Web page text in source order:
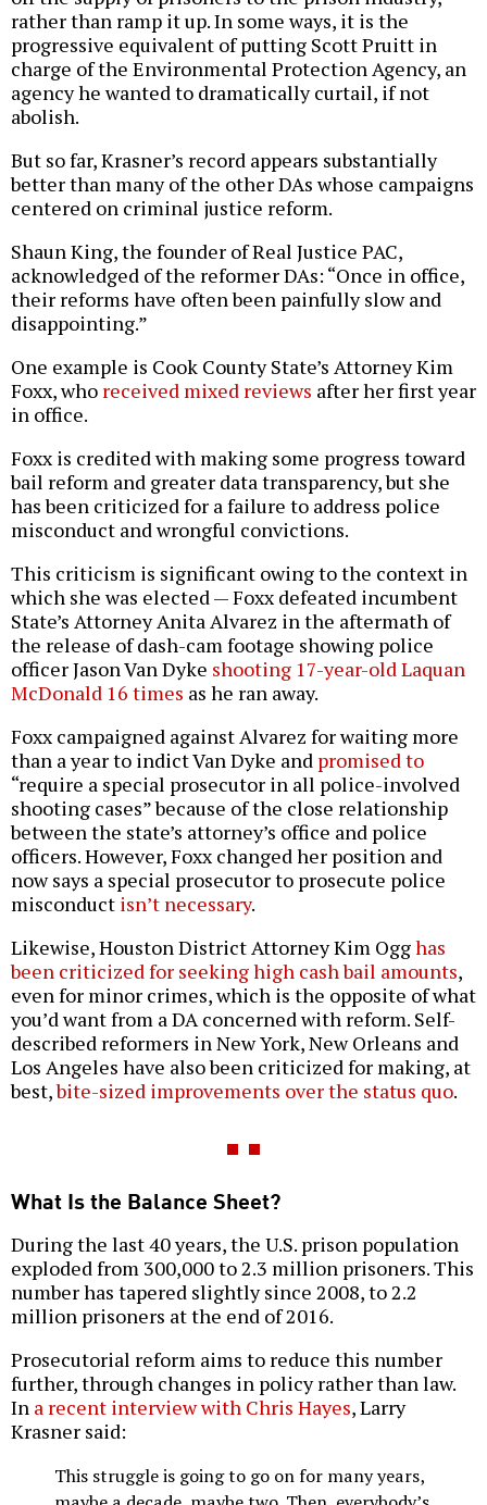
rather than ramp it up. In some ways, it is the
progressive equivalent of putting Scott Pruitt in
charge of the Environmental Protection Agency, an
agency he wanted to dramatically curtail, if not
abolish.
But so far, Krasner’s record appears substantially
better than many of the other DAs whose campaigns
centered on criminal justice reform.
Shaun King, the founder of Real Justice PAC,
acknowledged of the reformer DAs: “Once in office,
their reforms have often been painfully slow and
disappointing.”
One example is Cook County State’s Attorney Kim
Foxx, who received mixed reviews after her first year
in office.
Foxx is credited with making some progress toward
bail reform and greater data transparency, but she
has been criticized for a failure to address police
misconduct and wrongful convictions.
This criticism is significant owing to the context in
which she was elected — Foxx defeated incumbent
State’s Attorney Anita Alvarez in the aftermath of
the release of dash-cam footage showing police
officer Jason Van Dyke shooting 17-year-old Laquan
McDonald 16 times as he ran away.
Foxx campaigned against Alvarez for waiting more
than a year to indict Van Dyke and promised to
“require a special prosecutor in all police-involved
shooting cases” because of the close relationship
between the state’s attorney’s office and police
officers. However, Foxx changed her position and
now says a special prosecutor to prosecute police
misconduct isn’t necessary.
Likewise, Houston District Attorney Kim Ogghas
been criticized for seeking high cash bail amounts,
even for minor crimes, which is the opposite of what
you’d want from a DA concerned with reform. Self-
described reformers in New York, New Orleans and
Los Angeles have also been criticized for making, at
best,bite-sized improvements over the status quo.
What Is the Balance Sheet?
During the last 40 years, the U.S. prison population
exploded from 300,000 to 2.3 million prisoners. This
number has tapered slightly since 2008, to 2.2
million prisoners at the end of 2016.
Prosecutorial reform aims to reduce this number
further, through changes in policy rather than law.
In a recent interview with Chris Hayes, Larry
Krasner said:
This struggle is going to go on for many years,